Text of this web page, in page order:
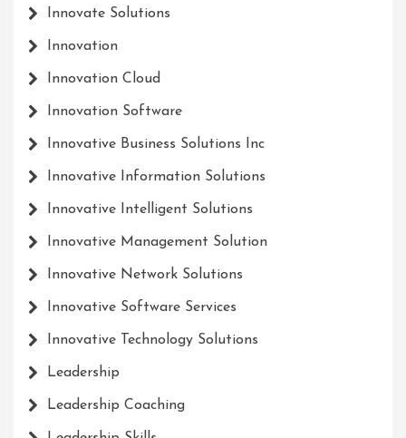
Innovate Solutions
Innovation
Innovation Cloud
Innovation Software
Innovative Business Solutions Inc
Innovative Information Solutions
Innovative Intelligent Solutions
Innovative Management Solution
Innovative Network Solutions
Innovative Software Services
Innovative Technology Solutions
Leadership
Leadership Coaching